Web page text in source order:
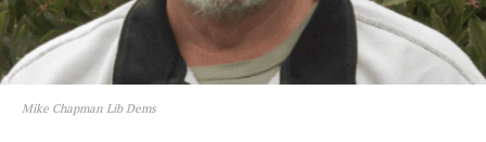
Mike Chapman Lib Dems